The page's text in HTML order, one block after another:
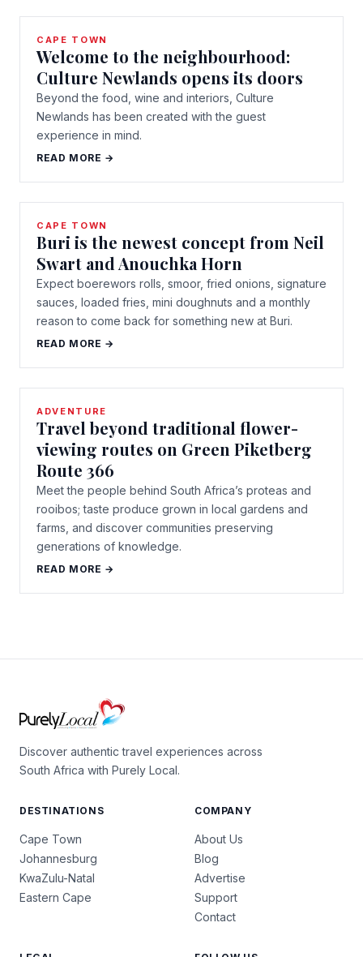
CAPE TOWN
Welcome to the neighbourhood:
Culture Newlands opens its doors
Beyond the food, wine and interiors, Culture
Newlands has been created with the guest
experience in mind.
READ MORE →
CAPE TOWN
Buri is the newest concept from Neil
Swart and Anouchka Horn
Expect boerewors rolls, smoor, fried onions, signature
sauces, loaded fries, mini doughnuts and a monthly
reason to come back for something new at Buri.
READ MORE →
ADVENTURE
Travel beyond traditional flower-
viewing routes on Green Piketberg
Route 366
Meet the people behind South Africa’s proteas and
rooibos; taste produce grown in local gardens and
farms, and discover communities preserving
generations of knowledge.
READ MORE →
Discover authentic travel experiences across
South Africa with Purely Local.
DESTINATIONS
Cape Town
Johannesburg
KwaZulu-Natal
Eastern Cape
COMPANY
About Us
Blog
Advertise
Support
Contact